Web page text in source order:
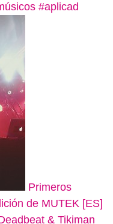
#aplicad
Primeros
de MUTEK [ES]
& Tikiman